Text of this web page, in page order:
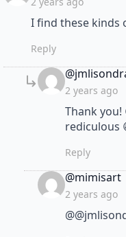
I find these kinds
Reply
2 years ago
Thank you!
rediculous
Reply
@mimisart
2 years ago